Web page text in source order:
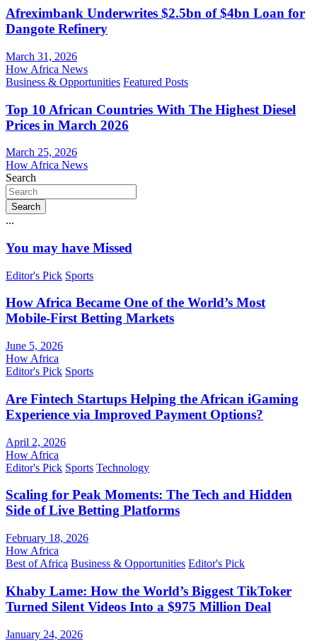
Afreximbank Underwrites $2.5bn of $4bn Loan for
Dangote Refinery
March 31, 2026
How Africa News
Business & Opportunities Featured Posts
Top 10 African Countries With The Highest Diesel
Prices in March 2026
March 25, 2026
How Africa News
Search
Search
...
You may have Missed
Editor's Pick Sports
How Africa Became One of the World’s Most
Mobile-First Betting Markets
June 5, 2026
How Africa
Editor's Pick Sports
Are Fintech Startups Helping the African iGaming
Experience via Improved Payment Options?
April 2, 2026
How Africa
Editor's Pick Sports Technology
Scaling for Peak Moments: The Tech and Hidden
Side of Live Betting Platforms
February 18, 2026
How Africa
Best of Africa Business & Opportunities Editor's Pick
Khaby Lame: How the World’s Biggest TikToker
Turned Silent Videos Into a $975 Million Deal
January 24, 2026